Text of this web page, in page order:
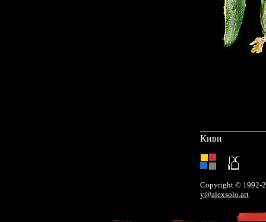
Киви
Copyright © 1992-
y@alexsolo.art